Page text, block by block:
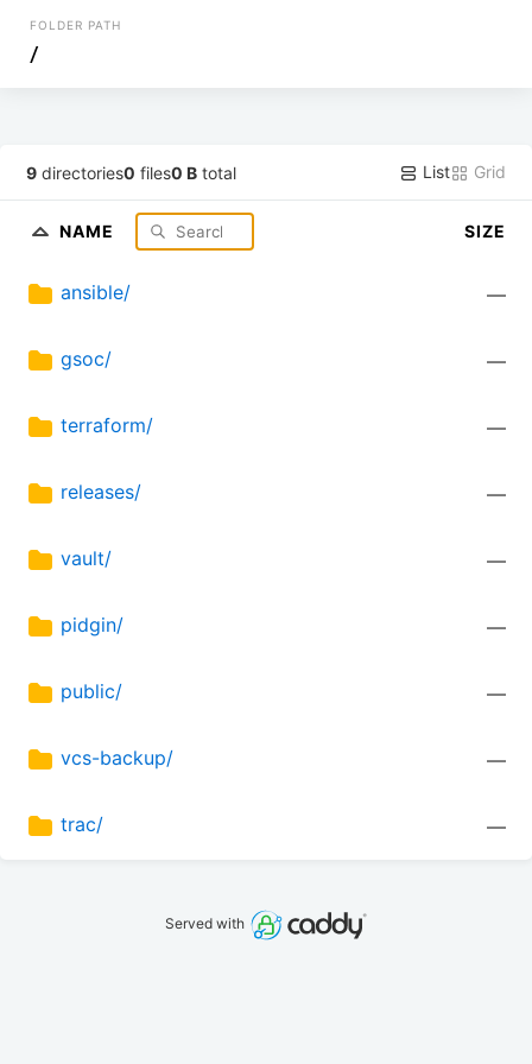
FOLDER PATH
/
9 directories0 files0 B total List Grid
NAME SIZE
ansible/ —
gsoc/ —
terraform/ —
releases/ —
vault/ —
pidgin/ —
public/ —
vcs-backup/ —
trac/ —
Served with